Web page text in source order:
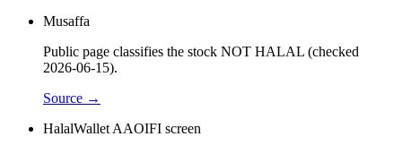
Musaffa
Public page classifies the stock NOT HALAL (checked
2026-06-15).
Source →
HalalWallet AAOIFI screen